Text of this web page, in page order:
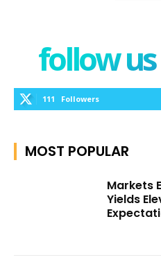
follow
111 Followers
MOST POPULAR
Markets
Yields